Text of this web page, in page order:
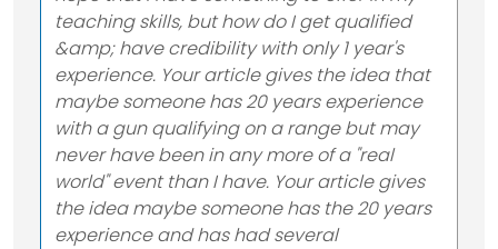
teaching skills, but how do I get qualified
&amp; have credibility with only 1 year's
experience. Your article gives the idea that
maybe someone has 20 years experience
with a gun qualifying on a range but may
never have been in any more of a "real
world" event than I have. Your article gives
the idea maybe someone has the 20 years
experience and has had several